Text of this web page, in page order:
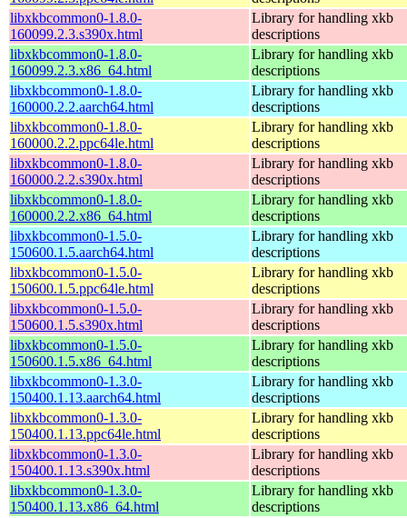
libxkbcommon0-1.8.0-
160099.2.3.s390x.html
Library for handling xkb
descriptions
libxkbcommon0-1.8.0-
160099.2.3.x86_64.html
Library for handling xkb
descriptions
libxkbcommon0-1.8.0-
160000.2.2.aarch64.html
Library for handling xkb
descriptions
libxkbcommon0-1.8.0-
160000.2.2.ppc64le.html
Library for handling xkb
descriptions
libxkbcommon0-1.8.0-
160000.2.2.s390x.html
Library for handling xkb
descriptions
libxkbcommon0-1.8.0-
160000.2.2.x86_64.html
Library for handling xkb
descriptions
libxkbcommon0-1.5.0-
150600.1.5.aarch64.html
Library for handling xkb
descriptions
libxkbcommon0-1.5.0-
150600.1.5.ppc64le.html
Library for handling xkb
descriptions
libxkbcommon0-1.5.0-
150600.1.5.s390x.html
Library for handling xkb
descriptions
libxkbcommon0-1.5.0-
150600.1.5.x86_64.html
Library for handling xkb
descriptions
libxkbcommon0-1.3.0-
150400.1.13.aarch64.html
Library for handling xkb
descriptions
libxkbcommon0-1.3.0-
150400.1.13.ppc64le.html
Library for handling xkb
descriptions
libxkbcommon0-1.3.0-
150400.1.13.s390x.html
Library for handling xkb
descriptions
libxkbcommon0-1.3.0-
150400.1.13.x86_64.html
Library for handling xkb
descriptions